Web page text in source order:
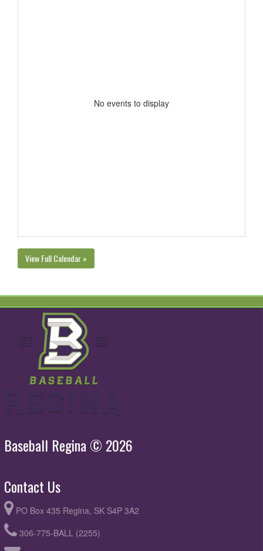
No events to display
View Full Calendar »
Baseball Regina © 2026
Contact Us
PO Box 435 Regina, SK S4P 3A2
306-775-BALL (2255)